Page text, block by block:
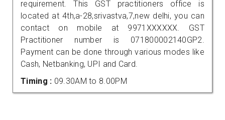
requirement. This GST practitioners office is
located at 4th,a-28,srivastva,7,new delhi, you can
contact on mobile at 9971XXXXXX. GST
Practitioner number is 071800002140GP2.
Payment can be done through various modes like
Cash, Netbanking, UPI and Card.
Timing : 09.30AM to 8.00PM